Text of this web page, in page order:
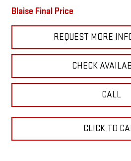
Blaise Final Price
REQUEST MORE
CHECK
CALL
CLICK TO